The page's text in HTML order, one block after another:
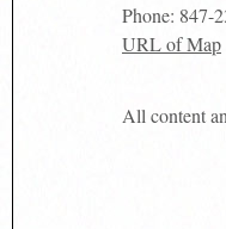
Phone: 847-
URL of Map
All content